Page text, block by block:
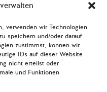
verwenden wir Technologien
speichern und/oder darauf
zustimmst, können wir
IDs auf dieser Website
nicht erteilst oder
und Funktionen